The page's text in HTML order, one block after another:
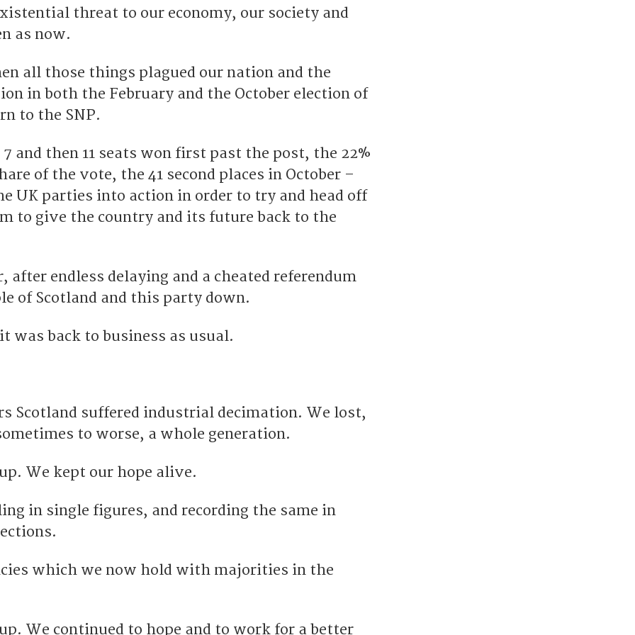
threat to our economy, our society and
as now.
all those things plagued our nation and the
in both the February and the October election of
to the SNP.
and then 11 seats won first past the post, the 22%
of the vote, the 41 second places in October –
UK parties into action in order to try and head off
to give the country and its future back to the
after endless delaying and a cheated referendum
of Scotland and this party down.
was back to business as usual.
Scotland suffered industrial decimation. We lost,
to worse, a whole generation.
We kept our hope alive.
in single figures, and recording the same in
which we now hold with majorities in the
We continued to hope and to work for a better